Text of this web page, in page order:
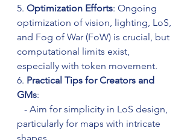
5. Optimization Efforts: Ongoing
optimization of vision, lighting, LoS,
and Fog of War (FoW) is crucial, but
computational limits exist,
especially with token movement.
6. Practical Tips for Creators and
GMs:
particularly for maps with intricate